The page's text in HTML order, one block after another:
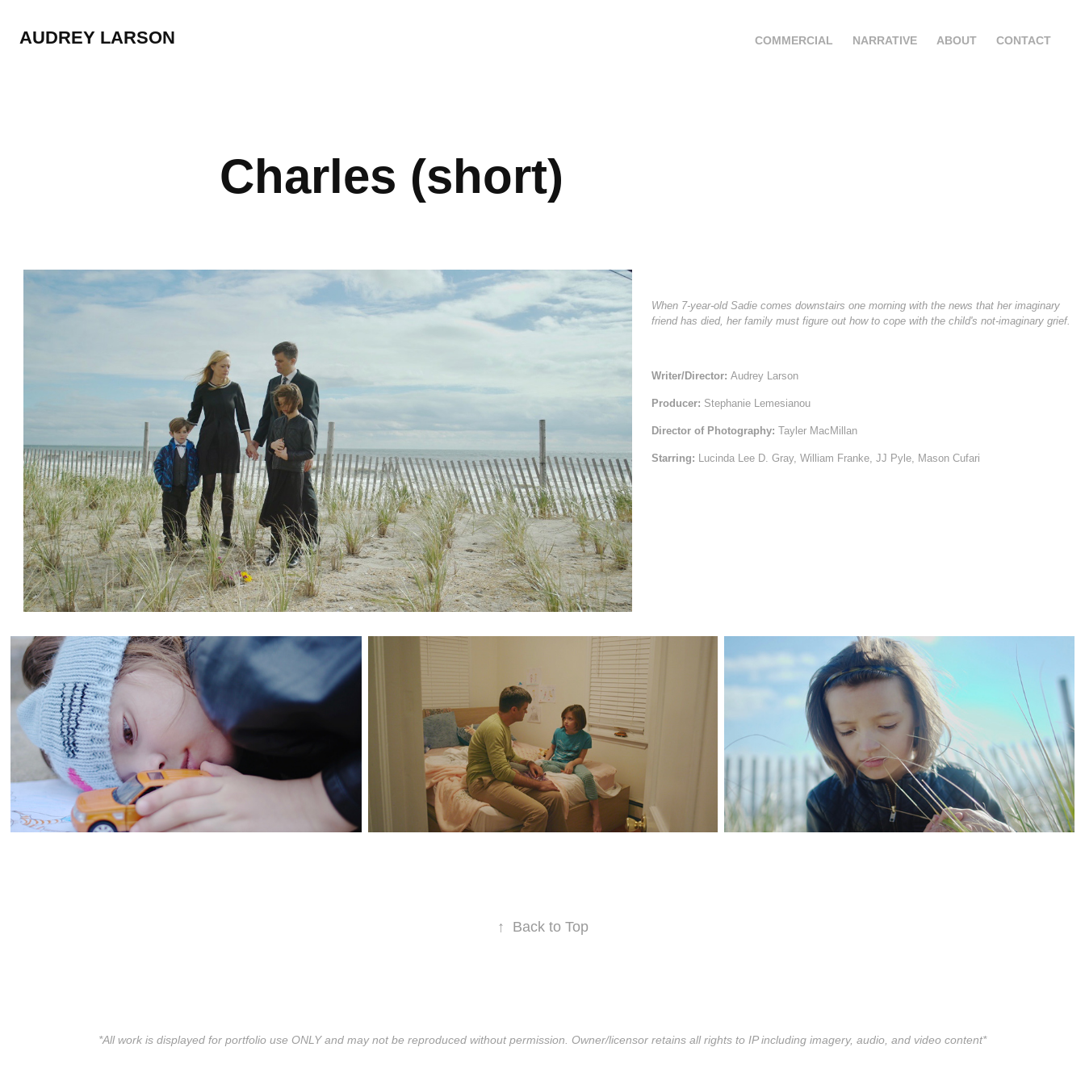
AUDREY LARSON COMMERCIAL NARRATIVE ABOUT CONTACT
Charles (short)
When 7-year-old Sadie comes downstairs one morning with the news that her imaginary
friend has died, her family must figure out how to cope with the child's not-imaginary grief.
Writer/Director: Audrey Larson
Producer: Stephanie Lemesianou
Director of Photography: Tayler MacMillan
Starring: Lucinda Lee D. Gray, William Franke, JJ Pyle, Mason Cufari
↑ Back to Top
*All work is displayed for portfolio use ONLY and may not be reproduced without permission. Owner/licensor retains all rights to IP including imagery, audio, and video content*